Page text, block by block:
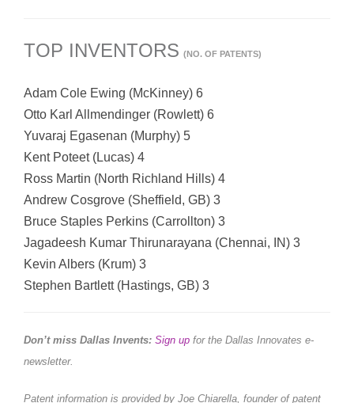
TOP INVENTORS (NO. OF PATENTS)
Adam Cole Ewing (McKinney) 6
Otto Karl Allmendinger (Rowlett) 6
Yuvaraj Egasenan (Murphy) 5
Kent Poteet (Lucas) 4
Ross Martin (North Richland Hills) 4
Andrew Cosgrove (Sheffield, GB) 3
Bruce Staples Perkins (Carrollton) 3
Jagadeesh Kumar Thirunarayana (Chennai, IN) 3
Kevin Albers (Krum) 3
Stephen Bartlett (Hastings, GB) 3
Don’t miss Dallas Invents: Sign up for the Dallas Innovates e-
newsletter.
Patent information is provided by Joe Chiarella, founder of patent